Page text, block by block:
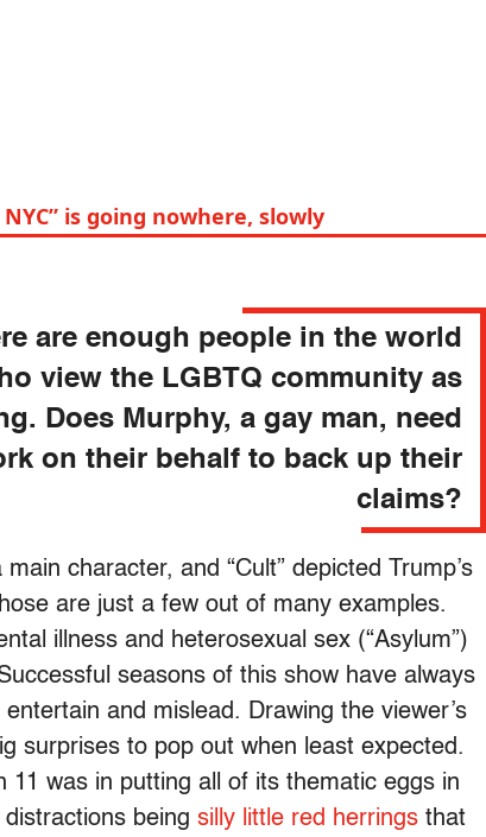
is going nowhere, slowly
are enough people in the world
view the LGBTQ community as
Does Murphy, a gay man, need
on their behalf to back up their
claims?
character, and “Cult” depicted Trump’s
are just a few out of many examples.
illness and heterosexual sex (“Asylum”)
seasons of this show have always
and mislead. Drawing the viewer’s
surprises to pop out when least expected.
11 was in putting all of its thematic eggs in
being silly little red herrings that